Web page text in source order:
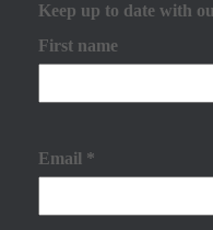
Keep up to date with
First name
Email *